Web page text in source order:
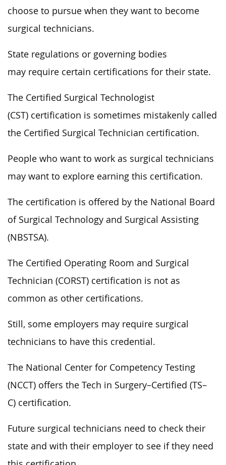
choose to pursue when they want to become
surgical technicians.
State regulations or governing bodies
may require certain certifications for their state.
The Certified Surgical Technologist
(CST) certification is sometimes mistakenly called
the Certified Surgical Technician certification.
People who want to work as surgical technicians
may want to explore earning this certification.
The certification is offered by the National Board
of Surgical Technology and Surgical Assisting
(NBSTSA).
The Certified Operating Room and Surgical
Technician (CORST) certification is not as
common as other certifications.
Still, some employers may require surgical
technicians to have this credential.
The National Center for Competency Testing
(NCCT) offers the Tech in Surgery–Certified (TS–
C) certification.
Future surgical technicians need to check their
state and with their employer to see if they need